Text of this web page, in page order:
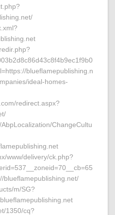
blueflamepublishing.n
ideal-homes-
redirect.aspx?
ChangeCultu
www/delivery/ck.php?
blueflamepublishing.net/
m/SG?
1350/cq?